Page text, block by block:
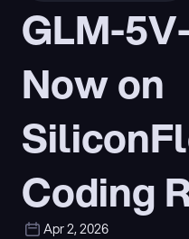
GLM-
Now on
Coding
Apr 2, 2026